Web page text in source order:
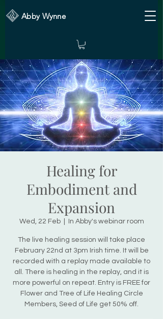
Abby Wynne
Healing for
Embodiment and
Expansion
Wed, 22 Feb
  |
In Abby's webinar room
The live healing session will take place
February 22nd at 3pm Irish time. It will be
recorded with a replay made available to
all. There is healing in the replay, and it is
more powerful on repeat. Entry is FREE for
Flower and Tree of Life Healing Circle
Members, Seed of Life get 50% off.